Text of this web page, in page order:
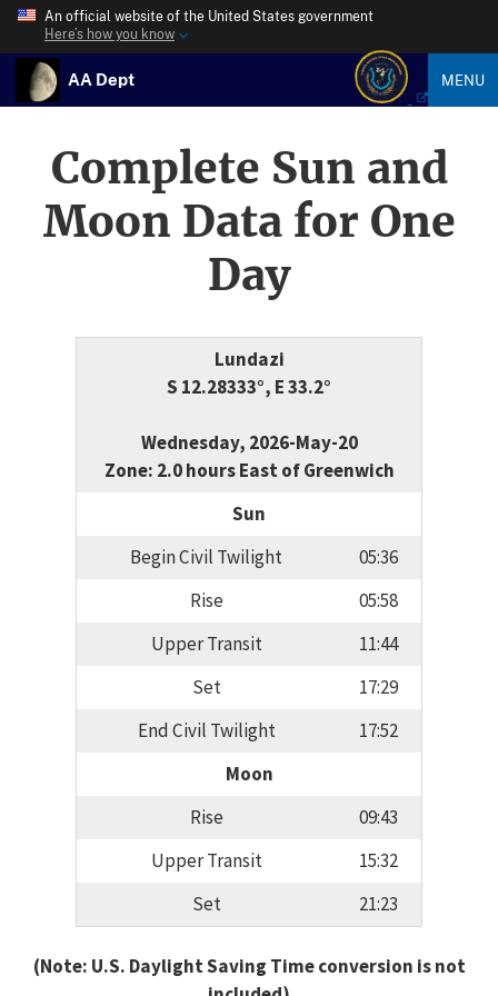
An official website of the United States government
Here’s how you know
AA Dept MENU
Complete Sun and
Moon Data for One
Day
Lundazi
S 12.28333°, E 33.2°
Wednesday, 2026-May-20
Zone: 2.0 hours East of Greenwich
Sun
Begin Civil Twilight
05:36
Rise
05:58
Upper Transit
11:44
Set
17:29
End Civil Twilight
17:52
Moon
Rise
09:43
Upper Transit
15:32
Set
21:23
(Note: U.S. Daylight Saving Time conversion is not